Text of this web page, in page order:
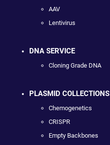
AAV
Lentivirus
DNA SERVICE
Cloning Grade DNA
PLASMID COLLECTIONS
Chemogenetics
CRISPR
Empty Backbones